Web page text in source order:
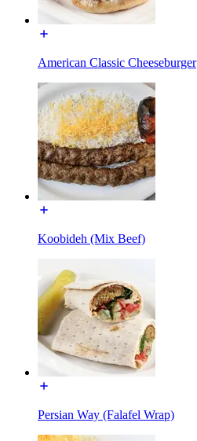
American Classic Cheeseburger
Koobideh (Mix Beef)
Persian Way (Falafel Wrap)